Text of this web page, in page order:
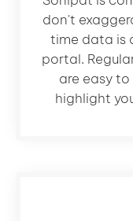
don't
time data is
portal.
are easy
highlight